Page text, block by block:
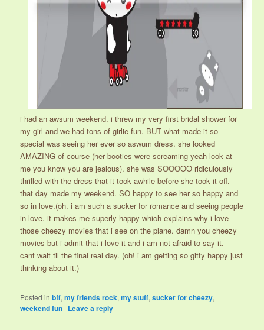
i had an awsum weekend. i threw my very first bridal shower for
my girl and we had tons of girlie fun. BUT what made it so
special was seeing her ever so aswum dress. she looked
AMAZING of course (her booties were screaming yeah look at
me you know you are jealous). she was SOOOOO ridiculously
thrilled with the dress that it took awhile before she took it off.
that day made my weekend. SO happy to see her so happy and
so in love.(oh. i am such a sucker for romance and seeing people
in love. it makes me superly happy which explains why i love
those cheezy movies that i see on the plane. damn you cheezy
movies but i admit that i love it and i am not afraid to say it.
cant wait til the final real day. (oh! i am getting so gitty happy just
thinking about it.)
Posted in bff,my friends rock,my stuff,sucker for cheezy,
weekend fun | Leave a reply